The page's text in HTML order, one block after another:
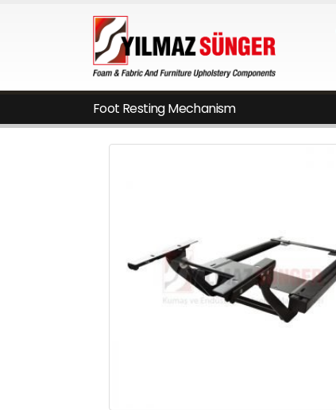
Foot Resting Mechanism